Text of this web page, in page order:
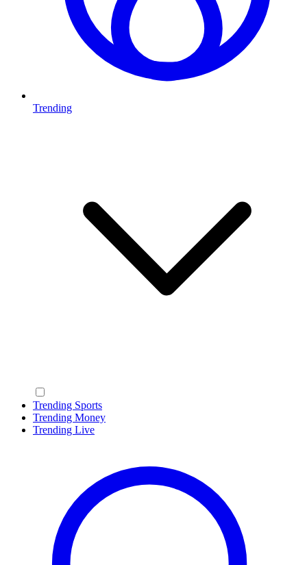
Trending
Trending Sports
Trending Money
Trending Live